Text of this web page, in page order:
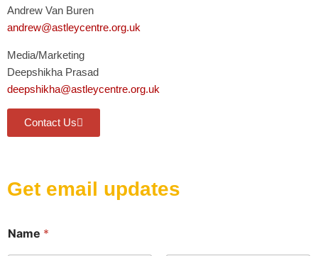
Andrew Van Buren
andrew@astleycentre.org.uk
Media/Marketing
Deepshikha Prasad
deepshikha@astleycentre.org.uk
Contact Us
Get email updates
m
Name *